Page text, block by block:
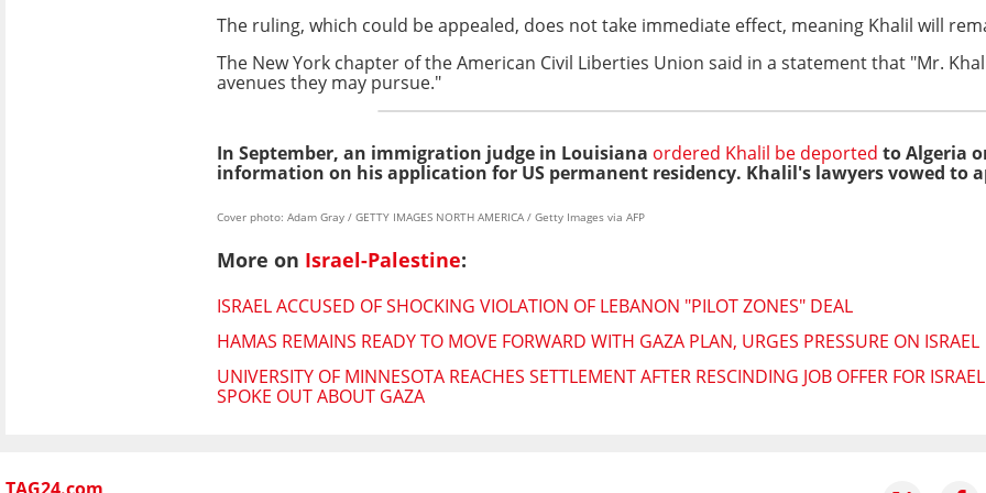
The ruling, which could be appealed, does not take immediate effect, meaning Khalil will
The New York chapter of the American Civil Liberties Union said in a statement that "Mr.
avenues they may pursue."
In September, an immigration judge in Louisiana ordered Khalil be deported to Algeria
information on his application for US permanent residency. Khalil's lawyers vowed to
Cover photo: Adam Gray / GETTY IMAGES NORTH AMERICA / Getty Images via AFP
More on Israel-Palestine:
ISRAEL ACCUSED OF SHOCKING VIOLATION OF LEBANON "PILOT ZONES" DEAL
HAMAS REMAINS READY TO MOVE FORWARD WITH GAZA PLAN, URGES PRESSURE ON ISRAEL
UNIVERSITY OF MINNESOTA REACHES SETTLEMENT AFTER RESCINDING JOB OFFER FOR
SPOKE OUT ABOUT GAZA